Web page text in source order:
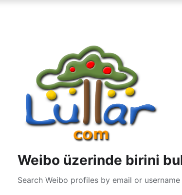
Weibo üzerinde birini
Search Weibo profiles by email or